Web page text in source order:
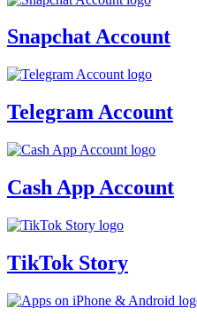
Snapchat Account
Telegram Account
Cash App Account
TikTok Story